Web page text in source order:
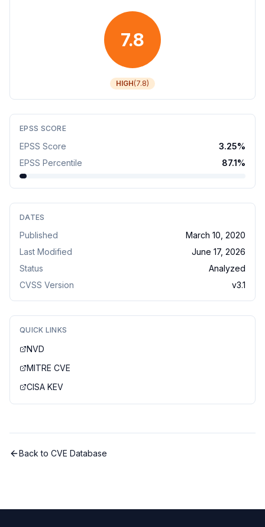
7.8
HIGH(7.8)
EPSS SCORE
EPSS Score 3.25%
EPSS Percentile
87.1%
DATES
Published
March 10, 2020
Last Modified
June 17, 2026
Status
Analyzed
CVSS Version
v3.1
QUICK LINKS
NVD
MITRE CVE
CISA KEV
Back to CVE Database